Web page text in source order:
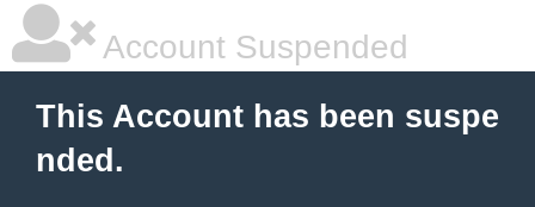
Account Suspended
This Account has been suspe
nded.